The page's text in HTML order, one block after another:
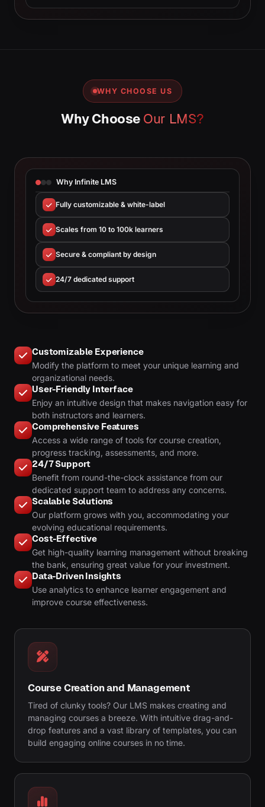
WHY CHOOSE US
Why Choose Our LMS?
Why Infinite LMS
Fully customizable & white-label
Scales from 10 to 100k learners
Secure & compliant by design
24/7 dedicated support
Customizable Experience
Modify the platform to meet your unique learning and
organizational needs.
User-Friendly Interface
Enjoy an intuitive design that makes navigation easy for
both instructors and learners.
Comprehensive Features
Access a wide range of tools for course creation,
progress tracking, assessments, and more.
24/7 Support
Benefit from round-the-clock assistance from our
dedicated support team to address any concerns.
Scalable Solutions
Our platform grows with you, accommodating your
evolving educational requirements.
Cost-Effective
Get high-quality learning management without breaking
the bank, ensuring great value for your investment.
Data-Driven Insights
Use analytics to enhance learner engagement and
improve course effectiveness.
Course Creation and Management
Tired of clunky tools? Our LMS makes creating and
managing courses a breeze. With intuitive drag-and-
drop features and a vast library of templates, you can
build engaging online courses in no time.